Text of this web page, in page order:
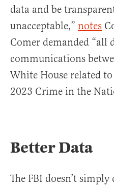
data and be
unacceptable,” notes
Comer demanded “all
communications
White House related
2023 Crime in the
Better Data
The FBI doesn’t